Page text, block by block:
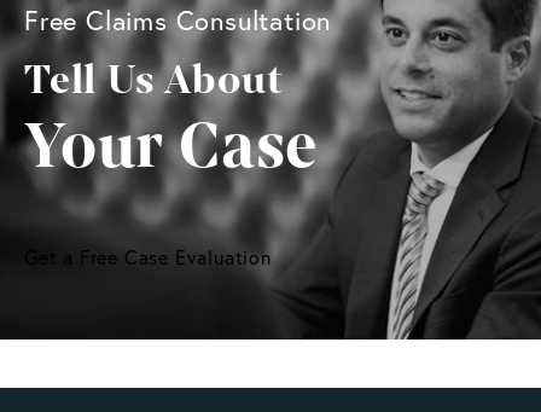
Free Claims Consultation
Tell Us About
Your Case
Get a Free Case Evaluation